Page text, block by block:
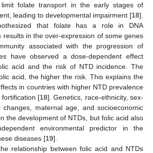
limit folate transport in the early stages of
leading to developmental impairment [18].
that folate has a role in DNA
results in the over-expression of some genes
associated with the progression of
have observed a dose-dependent effect
acid and the risk of NTD incidence. The
acid, the higher the risk. This explains the
in countries with higher NTD prevalence
[18]. Genetics, race-ethnicity, sex-
changes, maternal age, and socioeconomic
the development of NTDs, but folic acid also
environmental predictor in the
diseases [19].
relationship between folic acid and NTDs